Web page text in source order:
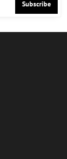
Subscribe